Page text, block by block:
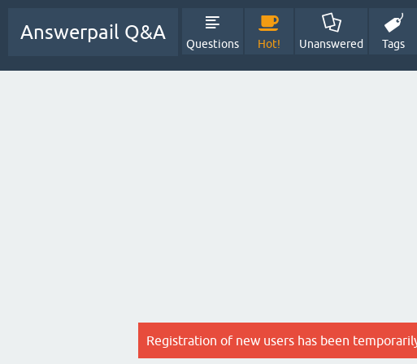
Answerpail Q&A
Questions Hot! Unanswered Tags
Registration of new users has been